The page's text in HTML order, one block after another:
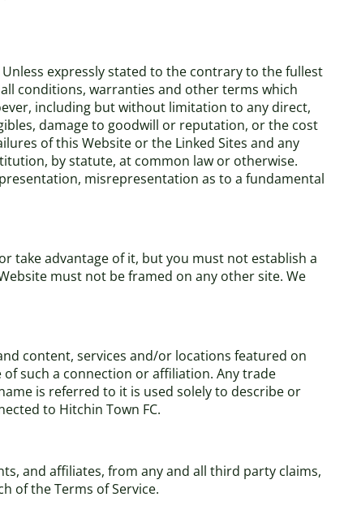
expressly stated to the contrary to the fullest
conditions, warranties and other terms which
including but without limitation to any direct,
damage to goodwill or reputation, or the cost
of this Website or the Linked Sites and any
by statute, at common law or otherwise.
misrepresentation as to a fundamental
take advantage of it, but you must not establish a
must not be framed on any other site. We
content, services and/or locations featured on
such a connection or affiliation. Any trade
is referred to it is used solely to describe or
to Hitchin Town FC.
and affiliates, from any and all third party claims,
of the Terms of Service.